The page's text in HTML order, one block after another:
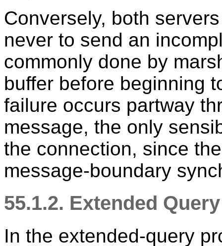
Conversely, both
never to send an
commonly done by
buffer before beginning
failure occurs partway
message, the only
the connection, since
message-boundary
55.1.2. Extended
In the extended-query